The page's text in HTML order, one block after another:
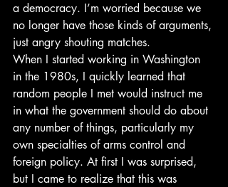
a democracy. I’m worried because we
no longer have those kinds of arguments,
just angry shouting matches.
When I started working in Washington
in the 1980s, I quickly learned that
random people I met would instruct me
in what the government should do about
any number of things, particularly my
own specialties of arms control and
foreign policy. At first I was surprised,
but I came to realize that this was